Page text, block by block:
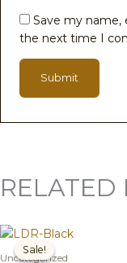
Save my name,
the next time I
RELATED
Sale!
Sale!
Uncategorized
Original
was: